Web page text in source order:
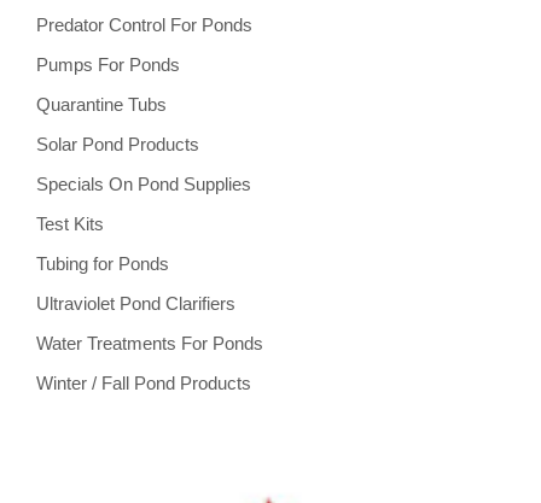
Predator Control For Ponds
Pumps For Ponds
Quarantine Tubs
Solar Pond Products
Specials On Pond Supplies
Test Kits
Tubing for Ponds
Ultraviolet Pond Clarifiers
Water Treatments For Ponds
Winter / Fall Pond Products